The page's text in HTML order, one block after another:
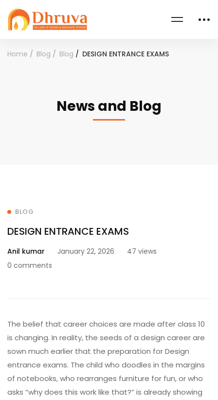
Home Blog Blog DESIGN ENTRANCE EXAMS
News and Blog
BLOG
DESIGN ENTRANCE EXAMS
Anil kumar January 22, 2026
47 views
0 comments
The belief that career choices are made after class 10
is changing. In reality, the seeds of a design career are
sown much earlier that the preparation forDesign
entrance exams. The child who doodles in the margins
of notebooks, who rearranges furniture for fun, or who
asks “why does this work like that?” is already showing